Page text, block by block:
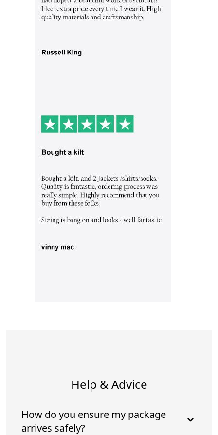
Help & Advice
How do you ensure my package
arrives safely?